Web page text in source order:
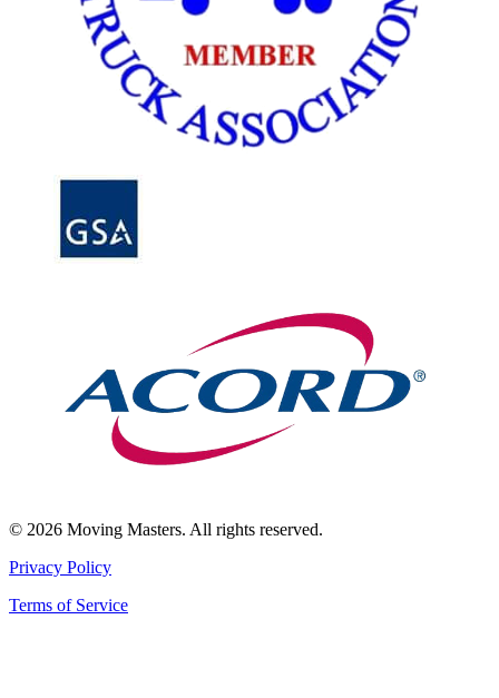
© 2026 Moving Masters. All rights reserved.
Privacy Policy
Terms of Service